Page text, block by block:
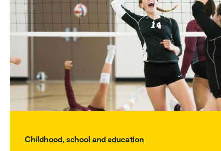
Childhood, school and education